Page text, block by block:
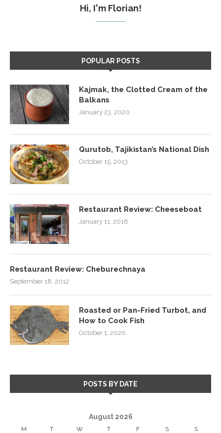
Hi, I'm Florian!
POPULAR POSTS
Kajmak, the Clotted Cream of the
Balkans
January 23, 2020
Qurutob, Tajikistan’s National Dish
October 15, 2013
Restaurant Review: Cheeseboat
January 11, 2018
Restaurant Review: Cheburechnaya
September 18, 2012
Roasted or Pan-Fried Turbot, and
How to Cook Fish
October 1, 2020
POSTS BY DATE
August 2026
M T W T F S S